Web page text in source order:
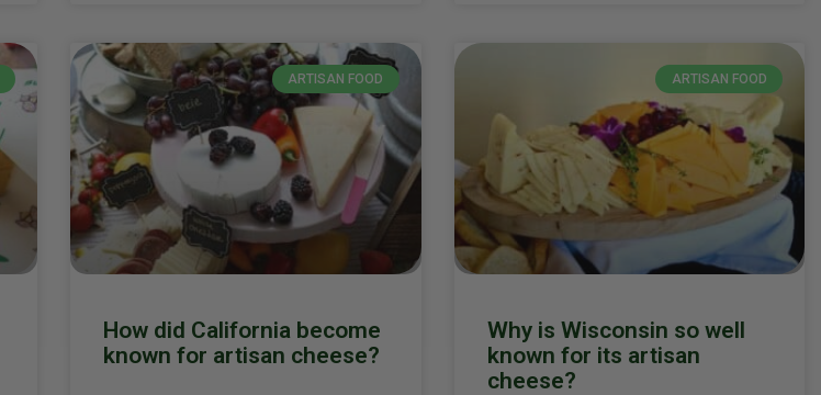
ARTISAN FOOD
How did California become
known for artisan cheese?
ARTISAN FOOD
Why is Wisconsin so well
known for its artisan
cheese?